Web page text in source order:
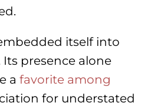
itself into
presence alone
a favorite among
for understated